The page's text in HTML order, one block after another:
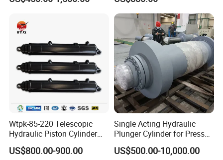
Wtpk-85-220 Telescopic
Hydraulic Piston Cylinder
for Dump Truck with 14
Months Warranty
US$800.00-900.00
Single Acting Hydraulic
Plunger Cylinder for Press
Machine
US$500.00-10,000.00